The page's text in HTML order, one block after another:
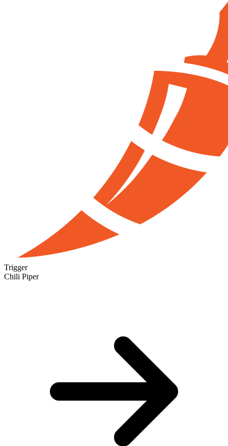
Trigger
Chili Piper